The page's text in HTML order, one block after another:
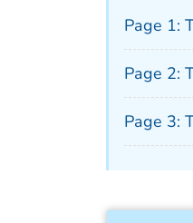
Page 1:
Page 2:
Page 3: